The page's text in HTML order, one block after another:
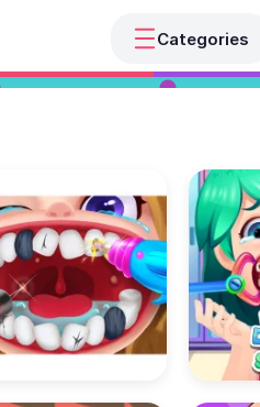
Categories